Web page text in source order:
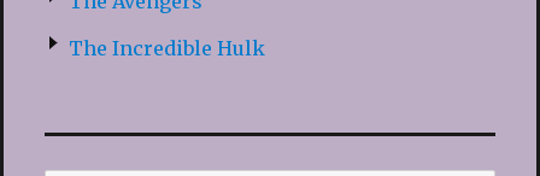
The Incredible Hulk